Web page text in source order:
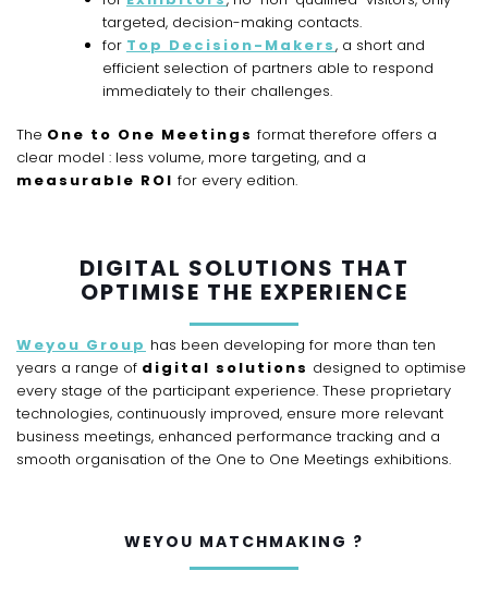
targeted, decision-making contacts.
for Top Decision-Makers, a short and
efficient selection of partners able to respond
immediately to their challenges.
The One to One Meetings format therefore offers a
clear model : less volume, more targeting, and a
measurable ROI for every edition.
DIGITAL SOLUTIONS THAT
OPTIMISE THE EXPERIENCE
Weyou Group has been developing for more than ten
years a range of digital solutions designed to optimise
every stage of the participant experience. These proprietary
technologies, continuously improved, ensure more relevant
business meetings, enhanced performance tracking and a
smooth organisation of the One to One Meetings exhibitions.
WEYOU MATCHMAKING ?